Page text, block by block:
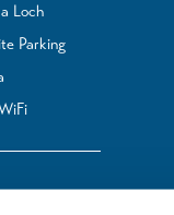
Loch
Parking